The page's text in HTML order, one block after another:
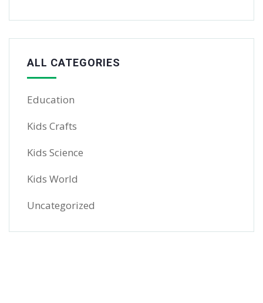
ALL CATEGORIES
Education
Kids Crafts
Kids Science
Kids World
Uncategorized